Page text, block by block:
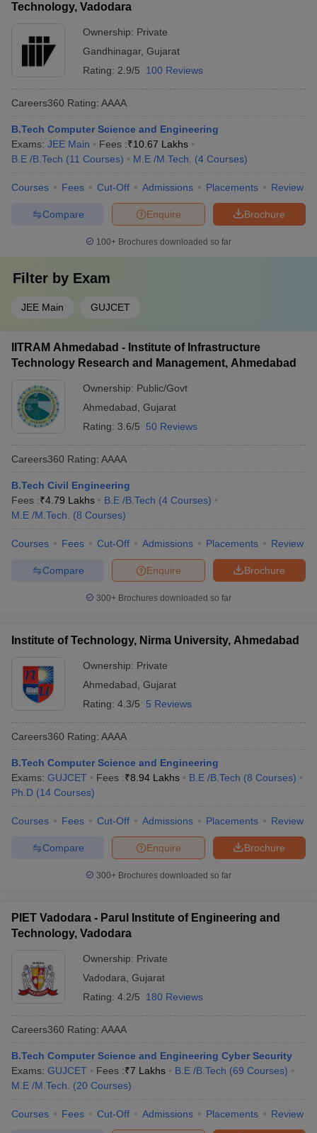
Technology, Vadodara
Ownership: Private
Gandhinagar, Gujarat
Rating: 2.9/5 100 Reviews
Careers360 Rating: AAAA
B.Tech Computer Science and Engineering
Exams: JEE Main Fees :₹10.67 Lakhs
B.E /B.Tech (11 Courses) M.E /M.Tech. (4 Courses)
Courses Fees Cut-Off Admissions Placements Review
Brochure
Enquire
Compare
100+ Brochures downloaded so far
Filter by Exam
JEE Main GUJCET
IITRAM Ahmedabad - Institute of Infrastructure
Technology Research and Management, Ahmedabad
Ownership: Public/Govt
Ahmedabad Gujarat
Rating: 3.6/5 50 Reviews
Careers360 Rating: AAAA
B.Tech Civil Engineering
Fees :₹4.79 Lakhs B.E /B.Tech (4 Courses)
M.E /M.Tech.
(8 Courses)
Courses Fees Cut-Off Admissions Placements Review
Brochure
Enquire
Compare
300+ Brochures downloaded so far
Institute of Technology, Nirma University, Ahmedabad
Ownership: Private
Ahmedabad Gujarat
Rating: 4.3/5 5 Reviews
Careers360 Rating: AAAA
B.Tech Computer Science and Engineering
Exams: GUJCET Fees :₹8.94 Lakhs B.E /B.Tech (8 Courses)
Ph.D (14 Courses)
Courses Fees Cut-Off Admissions Placements Review
Brochure
Enquire
Compare
300+ Brochures downloaded so far
PIET Vadodara - Parul Institute of Engineering and
Technology, Vadodara
Ownership: Private
Vadodara Gujarat
Rating: 4.2/5 180 Reviews
Careers360 Rating: AAAA
B.Tech Computer Science and Engineering Cyber Security
Exams: GUJCET Fees :₹7 Lakhs B.E /B.Tech (69 Courses)
M.E /M.Tech.
(20 Courses)
Courses Fees Cut-Off Admissions Placements Review